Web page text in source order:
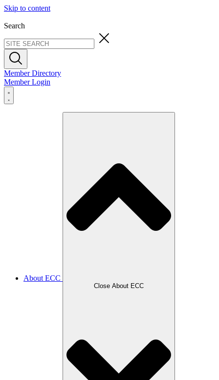
Skip to content
Search
Member Directory
Member Login
About ECC
Close About ECC